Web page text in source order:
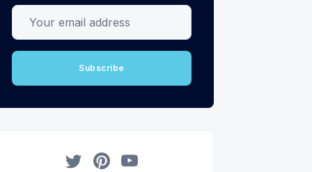
Your email address
Subscribe